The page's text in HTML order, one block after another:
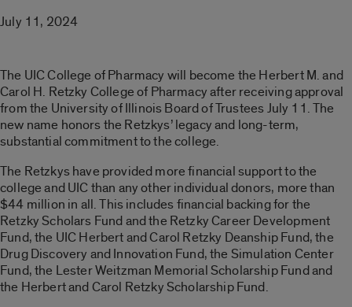
July 11, 2024
The UIC College of Pharmacy will become the Herbert M. and
Carol H. Retzky College of Pharmacy after receiving approval
from the University of Illinois Board of Trustees July 11. The
new name honors the Retzkys’ legacy and long-term,
substantial commitment to the college.
The Retzkys have provided more financial support to the
college and UIC than any other individual donors, more than
$44 million in all. This includes financial backing for the
Retzky Scholars Fund and the Retzky Career Development
Fund, the UIC Herbert and Carol Retzky Deanship Fund, the
Drug Discovery and Innovation Fund, the Simulation Center
Fund, the Lester Weitzman Memorial Scholarship Fund and
the Herbert and Carol Retzky Scholarship Fund.